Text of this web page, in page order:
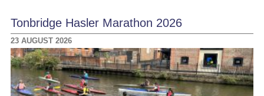
Tonbridge Hasler Marathon 2026
23 AUGUST 2026